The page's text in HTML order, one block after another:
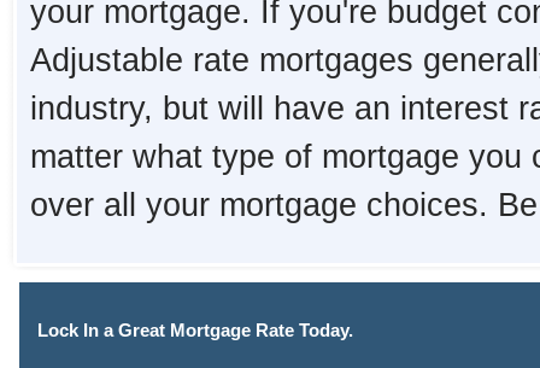
your mortgage. If you're budget
Adjustable rate mortgages
industry, but will have an interest
matter what type of mortgage
over all your mortgage choices.
Lock In a Great Mortgage Rate Today.